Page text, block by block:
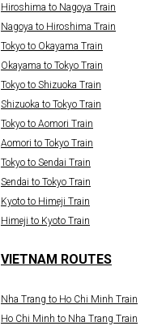
Hiroshima to Nagoya Train
Nagoya to Hiroshima Train
Tokyo to Okayama Train
Okayama to Tokyo Train
Tokyo to Shizuoka Train
Shizuoka to Tokyo Train
Tokyo to Aomori Train
Aomori to Tokyo Train
Tokyo to Sendai Train
Sendai to Tokyo Train
Kyoto to Himeji Train
Himeji to Kyoto Train
VIETNAM ROUTES
Nha Trang to Ho Chi Minh Train
Ho Chi Minh to Nha Trang Train